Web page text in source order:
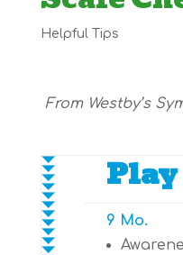
Helpful Tips
From Westby’s
Play
9 Mo.